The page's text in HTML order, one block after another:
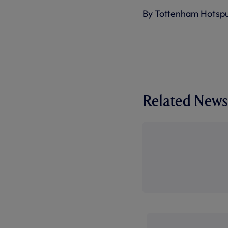
By Tottenham
Related News